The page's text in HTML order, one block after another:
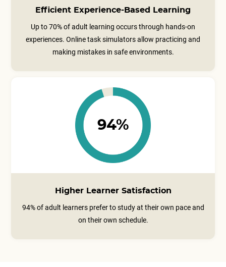
Efficient Experience-Based Learning
Up to 70% of adult learning occurs through hands-on
experiences. Online task simulators allow practicing and
making mistakes in safe environments.
94%
Higher Learner Satisfaction
94% of adult learners prefer to study at their own pace and
on their own schedule.